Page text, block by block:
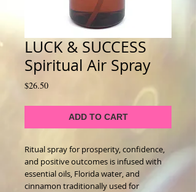
LUCK & SUCCESS
Spiritual Air Spray
$26.50Price
ADD TO CART
Ritual spray for prosperity, confidence,
and positive outcomes is infused with
essential oils, Florida water, and
cinnamon traditionally used for